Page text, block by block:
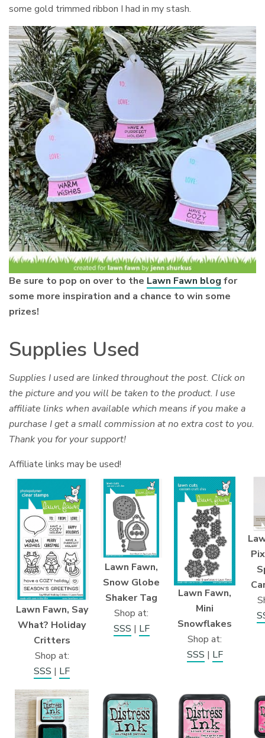
some gold trimmed ribbon I had in my stash.
Be sure to pop on over to the Lawn Fawn blog for
some more inspiration and a chance to win some
prizes!
Supplies Used
Supplies I used are linked throughout the post. Click on
the picture and you will be taken to the product. I use
affiliate links when available which means if you make a
purchase I get a small commission at no extra cost to you.
Thank you for your support!
Affiliate links may be used!
Lawn Fawn, Say
What? Holiday
Critters
Shop at:
SSS | LF
Lawn Fawn,
Snow Globe
Shaker Tag
Shop at:
SSS | LF
Lawn Fawn,
Mini
Snowflakes
Shop at:
SSS | LF